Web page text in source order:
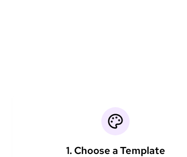
1. Choose a Template